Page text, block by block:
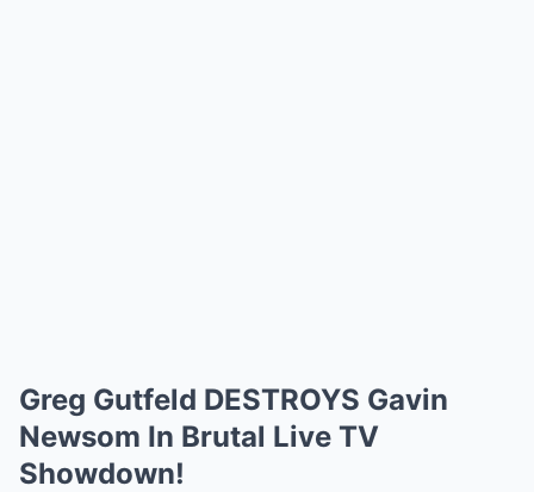
Greg Gutfeld DESTROYS Gavin
Newsom In Brutal Live TV
Showdown!